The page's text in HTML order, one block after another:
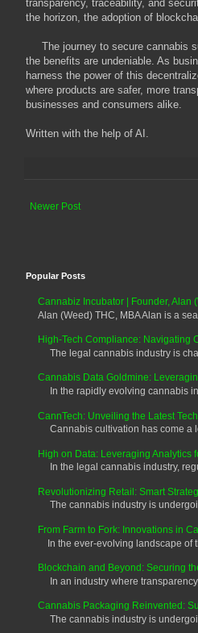
transparency, traceability, and
the horizon, the adoption of
The journey to secure cannabis
the benefits are undeniable. As
harness the power of this
where products are safer, more
businesses and consumers alike.
Written with the help of AI.
Newer Post
Popular Posts
Cannabiz Incubator | Founder, Alan
Alan (Weed) THC, MBA Alan is a
High-Tech Compliance: Navigating
The legal cannabis industry is
Cannabis Data Goldmine:
In the rapidly evolving cannabis
CannTech: Unveiling the Latest
Cannabis cultivation has come a
High on Data: Leveraging Analytics
In the legal cannabis industry,
Revolutionizing Retail: Smart
The cannabis industry is
From Farm to Fork: Innovations in
In the ever-evolving landscape of
Blockchain and Beyond: Securing
In an industry where
Cannabis Packaging Reinvented:
The cannabis industry is